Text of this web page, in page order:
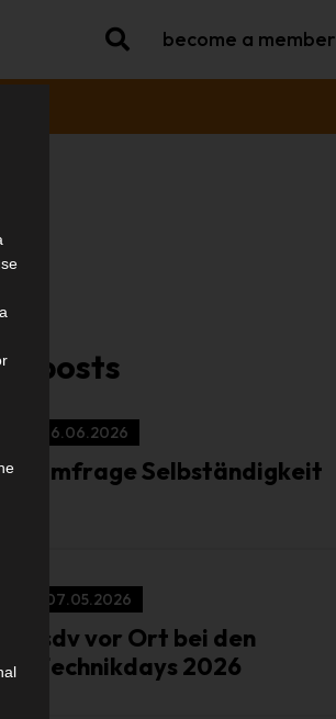
become a member
posts
16.06.2026
Umfrage Selbständigkeit
07.05.2026
isdv vor Ort bei den
Technikdays 2026